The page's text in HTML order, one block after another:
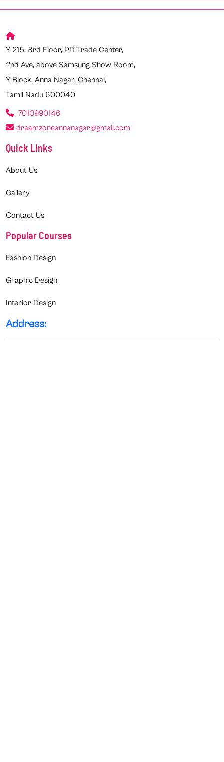
Y-215, 3rd Floor, PD Trade Center,
2nd Ave, above Samsung Show Room,
Y Block, Anna Nagar, Chennai,
Tamil Nadu 600040
7010990146
dreamzoneannanagar@gmail.com
Quick Links
About Us
Gallery
Contact Us
Popular Courses
Fashion Design
Graphic Design
Interior Design
Address: